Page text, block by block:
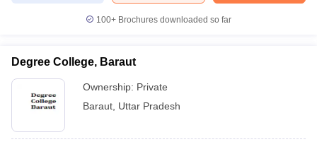
100+ Brochures downloaded so far
Degree College, Baraut
Ownership: Private
Baraut Uttar Pradesh